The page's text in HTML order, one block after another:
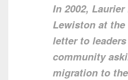
In 2002,
Lewiston at
letter to
community
migration to